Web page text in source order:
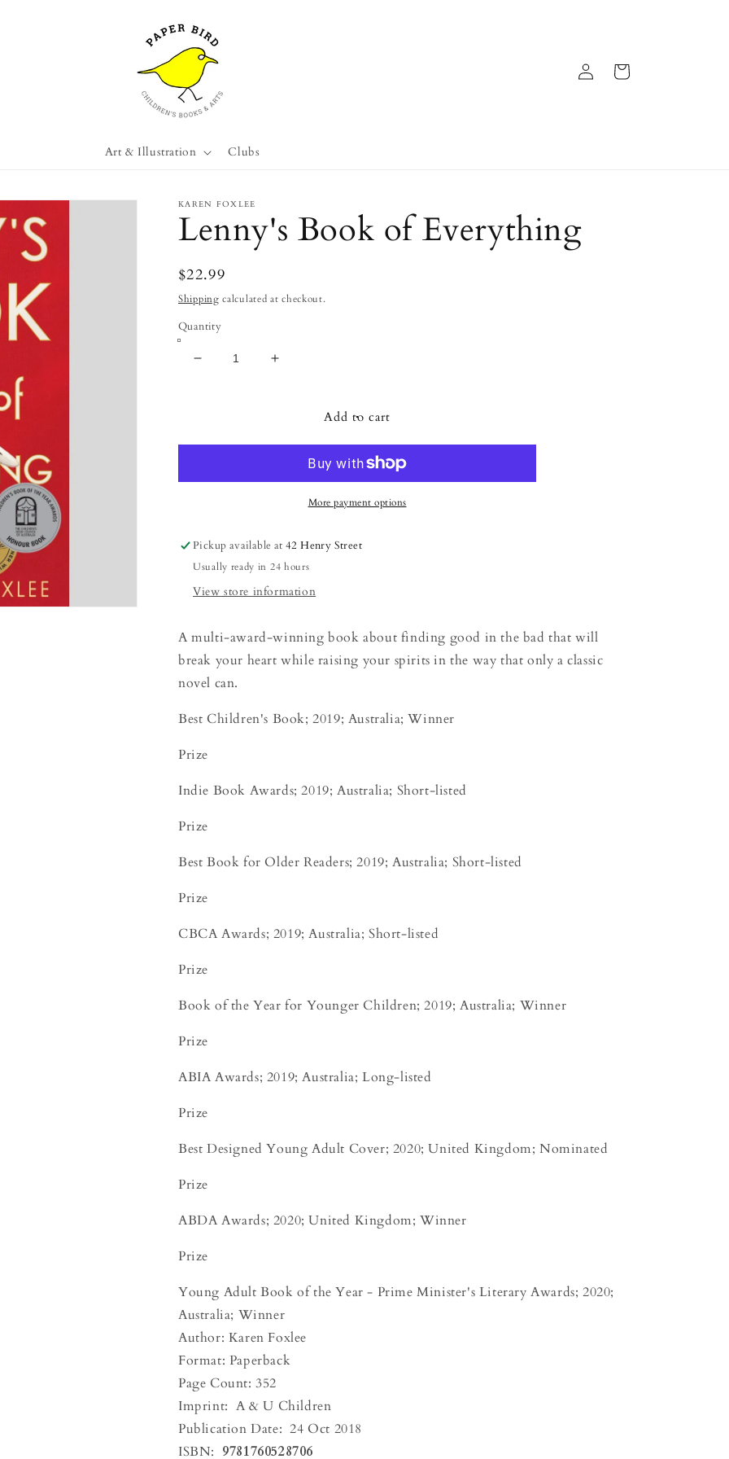
Art & Illustration Clubs
Log
in
Cart
KAREN FOXLEE
Lenny's Book of Everything
Regular
price
$22.99
Shipping calculated at checkout.
Quantity
Decrease
Increase
Lenny&#39;s
Everything
Add to cart
More payment options
Pickup available at42 Henry Street
Usually ready in 24 hours
View store information
A multi-award-winning book about finding good in the bad that will
break your heart while raising your spirits in the way that only a classic
novel can.
Best Children's Book; 2019; Australia; Winner
Prize
Indie Book Awards; 2019; Australia; Short-listed
Prize
Best Book for Older Readers; 2019; Australia; Short-listed
Prize
CBCA Awards; 2019; Australia; Short-listed
Prize
Book of the Year for Younger Children; 2019; Australia; Winner
Prize
ABIA Awards; 2019; Australia; Long-listed
Prize
Best Designed Young Adult Cover; 2020; United Kingdom; Nominated
Prize
ABDA Awards; 2020; United Kingdom; Winner
Prize
Young Adult Book of the Year - Prime Minister's Literary Awards; 2020;
Australia; Winner
Author: Karen Foxlee
Format: Paperback
Page Count: 352
Imprint: A & U Children
Publication Date: 24 Oct 2018
ISBN: 9781760528706